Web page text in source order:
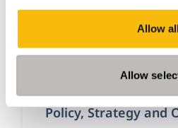
Allow all
Allow
Policy, Strategy and